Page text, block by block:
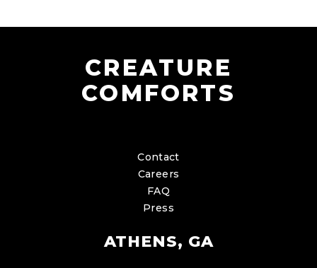
CREATURE
COMFORTS
Contact
Careers
FAQ
Press
ATHENS, GA